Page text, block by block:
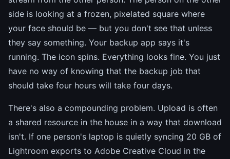
side is looking at a frozen, pixelated square where
your face should be — but you don't see that unless
they say something. Your backup app says it's
running. The icon spins. Everything looks fine. You just
have no way of knowing that the backup job that
should take four hours will take four days.
There's also a compounding problem. Upload is often
a shared resource in the house in a way that download
isn't. If one person's laptop is quietly syncing 20 GB of
Lightroom exports to Adobe Creative Cloud in the